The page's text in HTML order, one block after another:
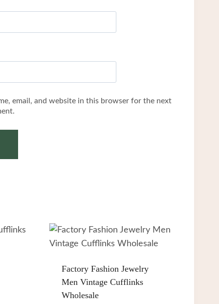
email, and website in this browser for the next
Factory Fashion Jewelry
Men Vintage Cufflinks
Wholesale